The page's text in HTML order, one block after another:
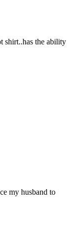
shirt..has the ability
my husband to